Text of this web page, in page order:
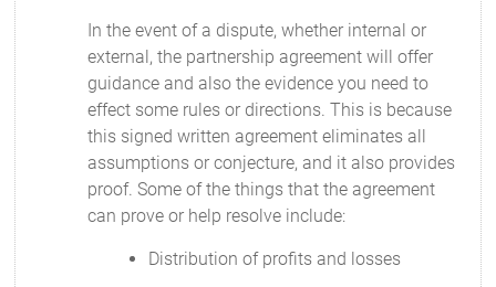
In the event of a dispute, whether internal or
external, the partnership agreement will offer
guidance and also the evidence you need to
effect some rules or directions. This is because
this signed written agreement eliminates all
assumptions or conjecture, and it also provides
proof. Some of the things that the agreement
can prove or help resolve include:
Distribution of profits and losses